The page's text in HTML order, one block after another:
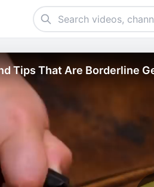
Tips That Are Borderline